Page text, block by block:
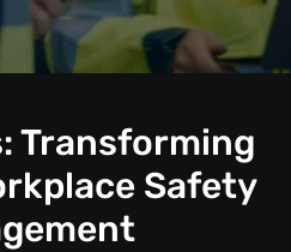
Transforming
Safety